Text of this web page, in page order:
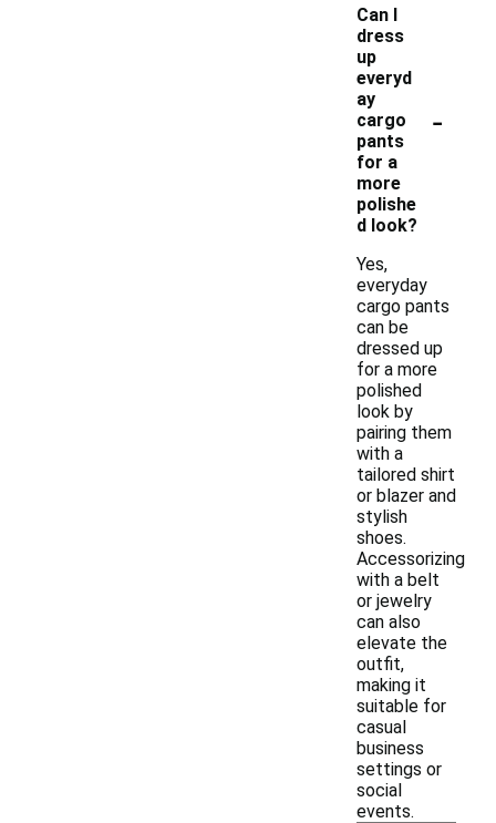
Can I
dress
up
everyd
ay
cargo
pants
for a
more
polishe
d look?
-
Yes,
everyday
cargo pants
can be
dressed up
for a more
polished
look by
pairing them
with a
tailored shirt
or blazer and
stylish
shoes.
Accessorizing
with a belt
or jewelry
can also
elevate the
outfit,
making it
suitable for
casual
business
settings or
social
events.